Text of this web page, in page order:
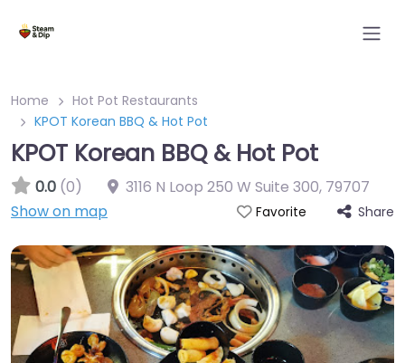
Home
Hot Pot Restaurants
KPOT Korean BBQ & Hot Pot
KPOT Korean BBQ & Hot Pot
0.0 (0) 3116 N Loop 250 W Suite 300, 79707
Show on map
Favorite Share